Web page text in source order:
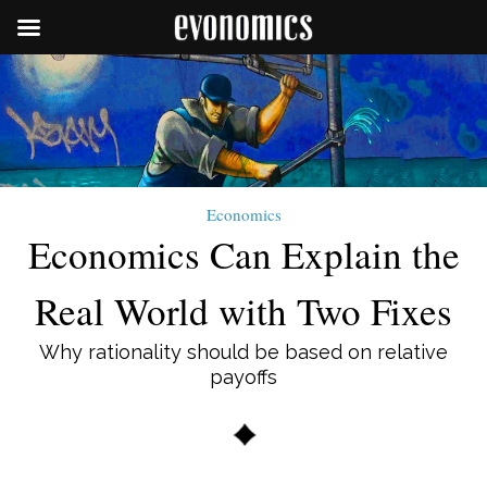
Economics
Economics Can Explain the
Real World with Two Fixes
Why rationality should be based on relative
payoffs